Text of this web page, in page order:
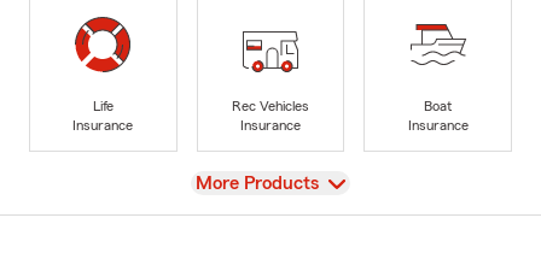
Life
Insurance
Rec Vehicles
Insurance
Boat
Insurance
View
More Products